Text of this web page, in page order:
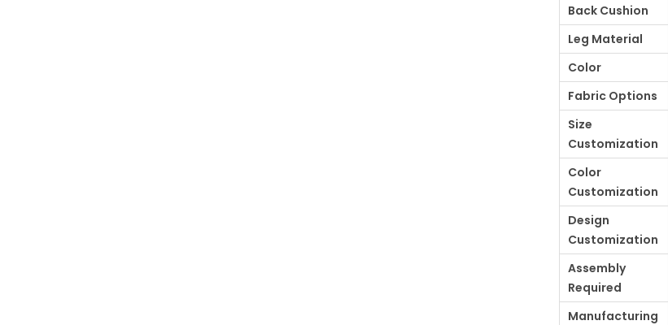
Back Cushion
Leg Material
Color
Fabric Options
Size
Customization
Color
Customization
Design
Customization
Assembly
Required
Manufacturing